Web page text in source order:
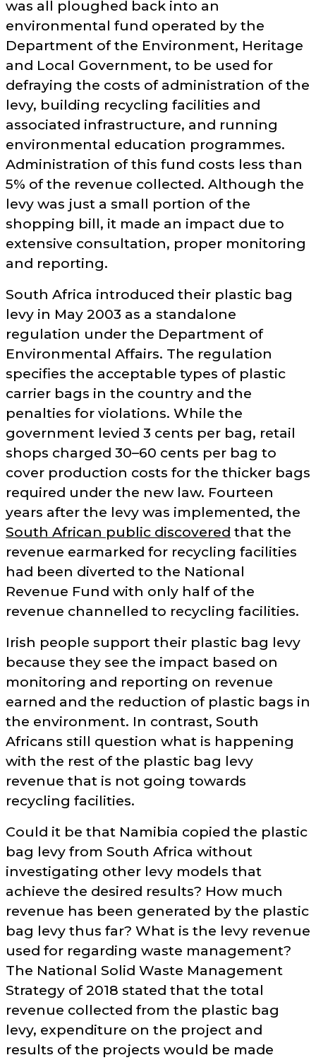
was all ploughed back into an
environmental fund operated by the
Department of the Environment, Heritage
and Local Government, to be used for
defraying the costs of administration of the
levy, building recycling facilities and
associated infrastructure, and running
environmental education programmes.
Administration of this fund costs less than
5% of the revenue collected. Although the
levy was just a small portion of the
shopping bill, it made an impact due to
extensive consultation, proper monitoring
and reporting.
South Africa introduced their plastic bag
levy in May 2003 as a standalone
regulation under the Department of
Environmental Affairs. The regulation
specifies the acceptable types of plastic
carrier bags in the country and the
penalties for violations. While the
government levied 3 cents per bag, retail
shops charged 30–60 cents per bag to
cover production costs for the thicker bags
required under the new law. Fourteen
years after the levy was implemented, the
South African public discovered that the
revenue earmarked for recycling facilities
had been diverted to the National
Revenue Fund with only half of the
revenue channelled to recycling facilities.
Irish people support their plastic bag levy
because they see the impact based on
monitoring and reporting on revenue
earned and the reduction of plastic bags in
the environment. In contrast, South
Africans still question what is happening
with the rest of the plastic bag levy
revenue that is not going towards
recycling facilities.
Could it be that Namibia copied the plastic
bag levy from South Africa without
investigating other levy models that
achieve the desired results? How much
revenue has been generated by the plastic
bag levy thus far? What is the levy revenue
used for regarding waste management?
The National Solid Waste Management
Strategy of 2018 stated that the total
revenue collected from the plastic bag
levy, expenditure on the project and
results of the projects would be made